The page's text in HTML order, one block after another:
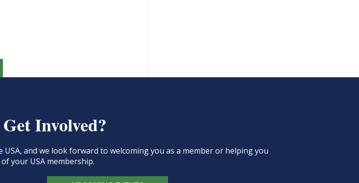
Involved?
and we look forward to welcoming you as a member or helping you
your USA membership.